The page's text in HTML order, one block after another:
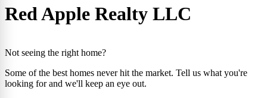
Red Apple Realty LLC
Not seeing the right home?
Some of the best homes never hit the market. Tell us what you're
looking for and we'll keep an eye out.